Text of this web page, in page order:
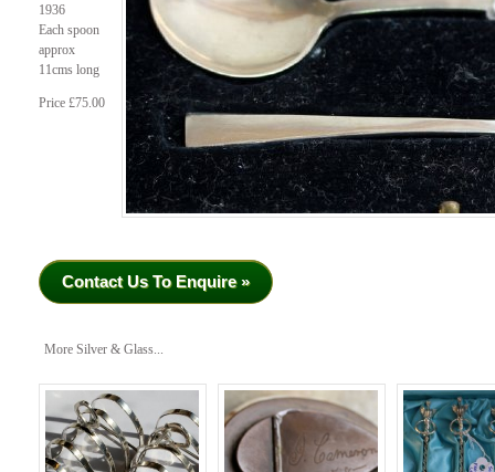
1936
Each spoon
approx
11cms long
Price £75.00
Contact Us To Enquire »
More Silver & Glass...